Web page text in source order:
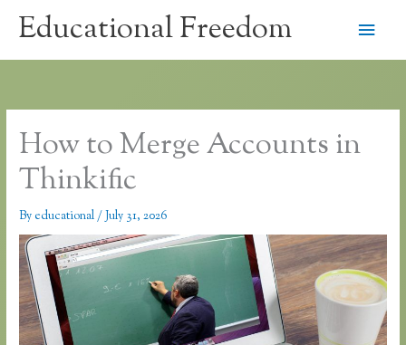
Educational Freedom
Main
How to Merge Accounts in
Thinkific
By educational/July 31, 2026